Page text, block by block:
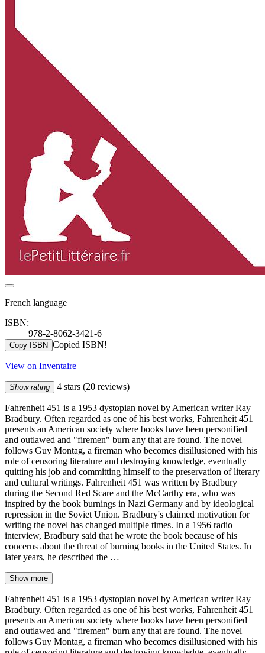
French language
ISBN:
978-2-8062-3421-6
Copy ISBN Copied ISBN!
View on Inventaire
Show rating 4 stars (20 reviews)
Fahrenheit 451 is a 1953 dystopian novel by American writer Ray
Bradbury. Often regarded as one of his best works, Fahrenheit 451
presents an American society where books have been personified
and outlawed and "firemen" burn any that are found. The novel
follows Guy Montag, a fireman who becomes disillusioned with his
role of censoring literature and destroying knowledge, eventually
quitting his job and committing himself to the preservation of literary
and cultural writings. Fahrenheit 451 was written by Bradbury
during the Second Red Scare and the McCarthy era, who was
inspired by the book burnings in Nazi Germany and by ideological
repression in the Soviet Union. Bradbury's claimed motivation for
writing the novel has changed multiple times. In a 1956 radio
interview, Bradbury said that he wrote the book because of his
concerns about the threat of burning books in the United States. In
later years, he described the …
Show more
Fahrenheit 451 is a 1953 dystopian novel by American writer Ray
Bradbury. Often regarded as one of his best works, Fahrenheit 451
presents an American society where books have been personified
and outlawed and "firemen" burn any that are found. The novel
follows Guy Montag, a fireman who becomes disillusioned with his